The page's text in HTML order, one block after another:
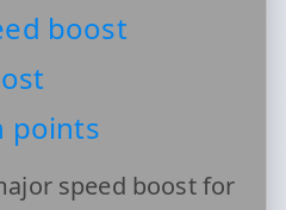
boost
points
speed boost for